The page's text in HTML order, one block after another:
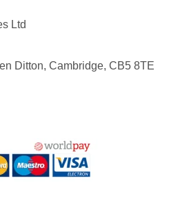
Ltd
Ditton, Cambridge, CB5 8TE